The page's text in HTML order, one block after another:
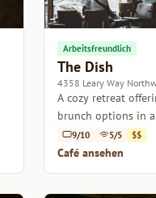
Arbeitsfreundlich
The Dish
4358 Leary Way
A cozy retreat
brunch options in
9/10 5/5 $$
Café ansehen